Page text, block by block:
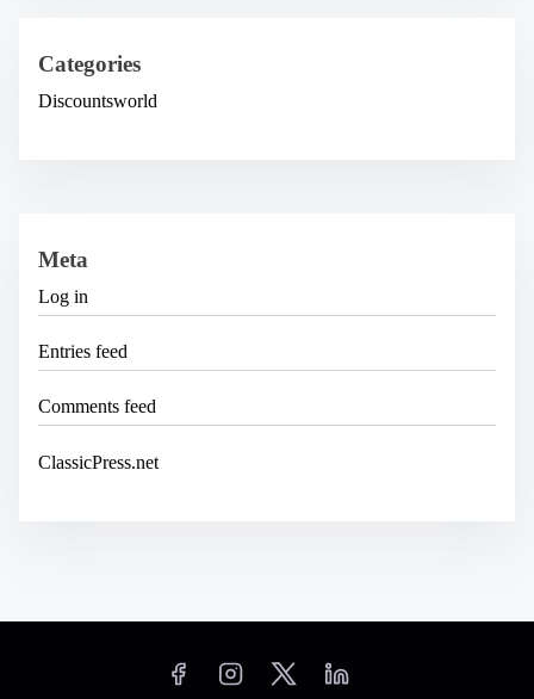
Categories
Discountsworld
Meta
Log in
Entries feed
Comments feed
ClassicPress.net